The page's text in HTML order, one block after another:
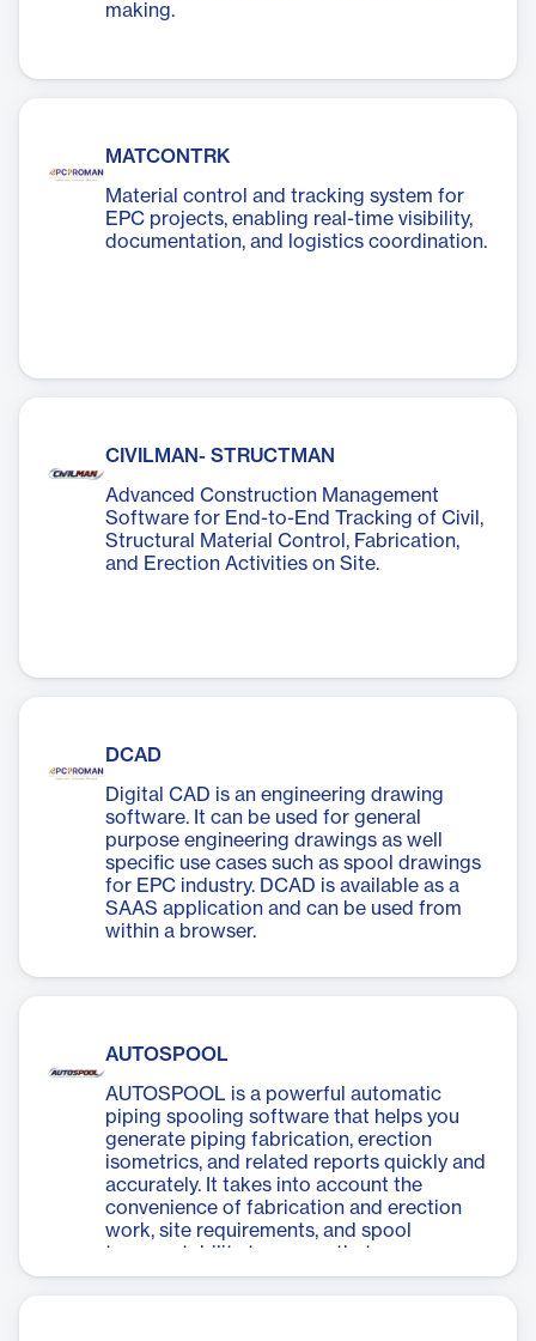
making.
MATCONTRK
Material control and tracking system for
EPC projects, enabling real-time visibility,
documentation, and logistics coordination.
CIVILMAN- STRUCTMAN
Advanced Construction Management
Software for End-to-End Tracking of Civil,
Structural Material Control, Fabrication,
and Erection Activities on Site.
DCAD
Digital CAD is an engineering drawing
software. It can be used for general
purpose engineering drawings as well
specific use cases such as spool drawings
for EPC industry. DCAD is available as a
SAAS application and can be used from
within a browser.
AUTOSPOOL
AUTOSPOOL is a powerful automatic
piping spooling software that helps you
generate piping fabrication, erection
isometrics, and related reports quickly and
accurately. It takes into account the
convenience of fabrication and erection
work, site requirements, and spool
transportability to ensure that your
projects meet the best international